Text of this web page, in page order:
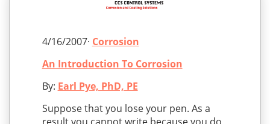
4/16/2007· Corrosion
An Introduction To Corrosion
By: Earl Pye, PhD, PE
Suppose that you lose your pen. As a